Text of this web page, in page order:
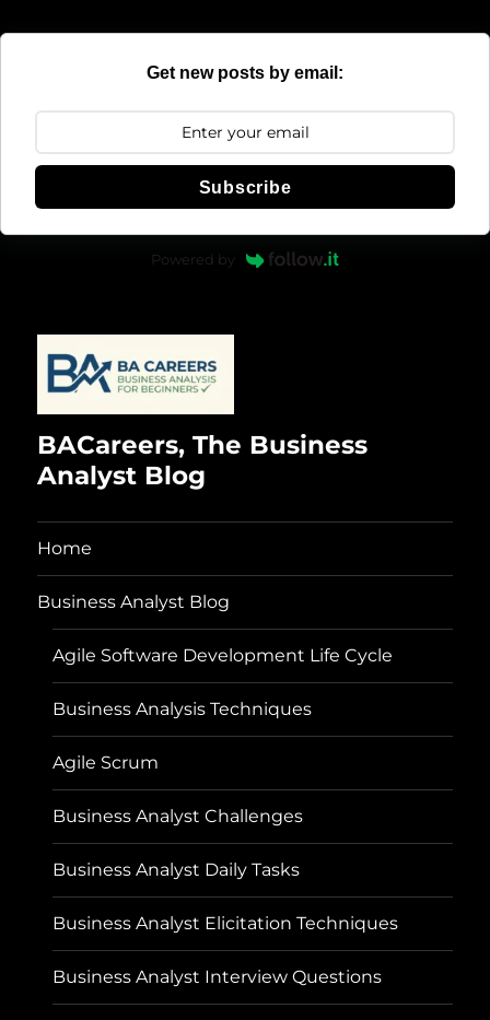
Get new posts by email:
Subscribe
Powered by
BACareers, The Business
Analyst Blog
Home
Business Analyst Blog
Agile Software Development Life Cycle
Business Analysis Techniques
Agile Scrum
Business Analyst Challenges
Business Analyst Daily Tasks
Business Analyst Elicitation Techniques
Business Analyst Interview Questions